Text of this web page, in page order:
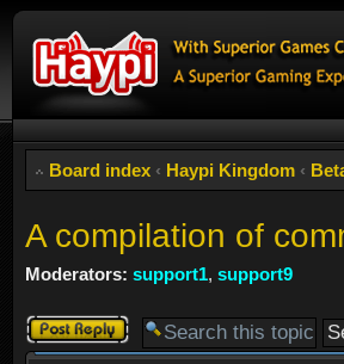
Board index ‹ Haypi Kingdom ‹
A compilation of
Moderators: support1, support9
Post a reply